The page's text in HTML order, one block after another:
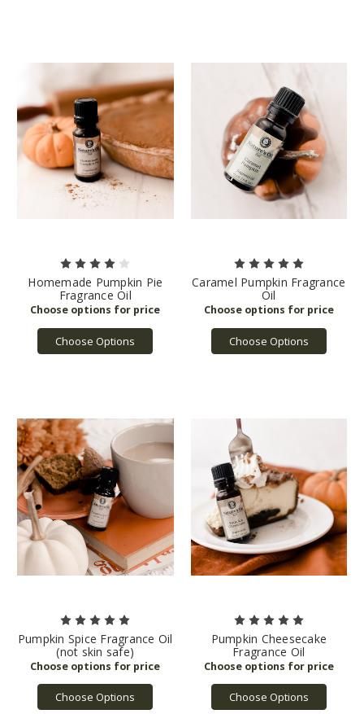
Homemade Pumpkin Pie
Fragrance Oil
Choose Options
Caramel Pumpkin Fragrance
Oil
Choose Options
Pumpkin Spice Fragrance Oil
(not skin safe)
Choose Options
Pumpkin Cheesecake
Fragrance Oil
Choose Options